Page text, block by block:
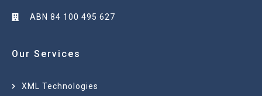
ABN 84 100 495 627
Our Services
XML Technologies